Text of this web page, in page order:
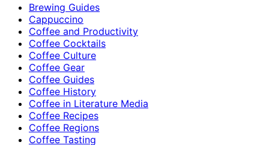
Brewing Guides
Cappuccino
Coffee and Productivity
Coffee Cocktails
Coffee Culture
Coffee Gear
Coffee Guides
Coffee History
Coffee in Literature Media
Coffee Recipes
Coffee Regions
Coffee Tasting